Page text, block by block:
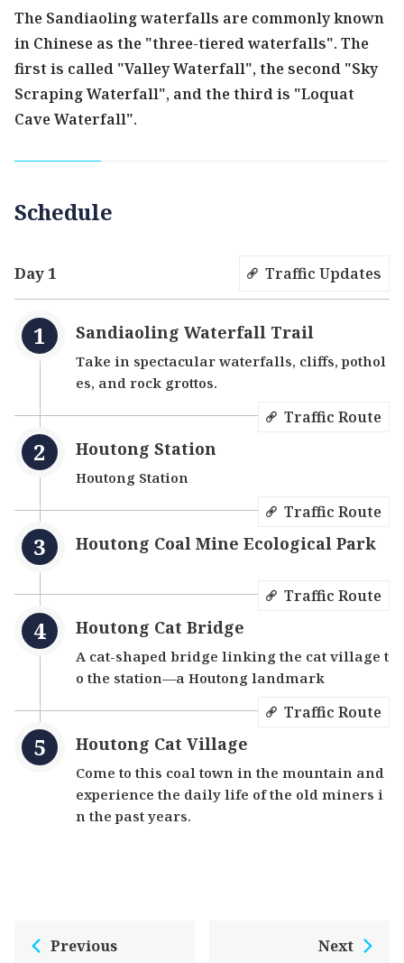
The Sandiaoling waterfalls are commonly known
in Chinese as the "three-tiered waterfalls". The
first is called "Valley Waterfall", the second "Sky
Scraping Waterfall", and the third is "Loquat
Cave Waterfall".
Schedule
Day 1 Traffic Updates
Sandiaoling Waterfall Trail
Take in spectacular waterfalls, cliffs, pothol
es, and rock grottos.
Traffic Route
Houtong Station
Houtong Station
Traffic Route
Houtong Coal Mine Ecological Park
Traffic Route
Houtong Cat Bridge
A cat-shaped bridge linking the cat village t
o the station—a Houtong landmark
Traffic Route
Houtong Cat Village
Come to this coal town in the mountain and
experience the daily life of the old miners i
n the past years.
Previous Next